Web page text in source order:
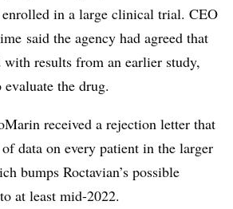
in a large clinical trial. CEO
said the agency had agreed that
results from an earlier study,
the drug.
received a rejection letter that
data on every patient in the larger
bumps Roctavian’s possible
at least mid-2022.